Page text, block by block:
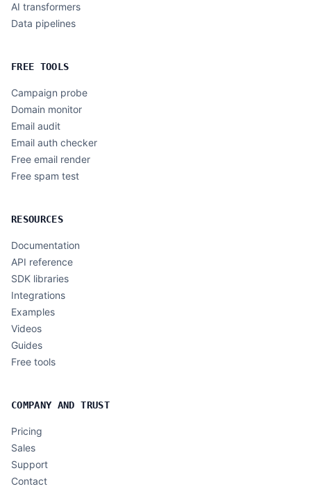
AI transformers
Data pipelines
FREE TOOLS
Campaign probe
Domain monitor
Email audit
Email auth checker
Free email render
Free spam test
RESOURCES
Documentation
API reference
SDK libraries
Integrations
Examples
Videos
Guides
Free tools
COMPANY AND TRUST
Pricing
Sales
Support
Contact